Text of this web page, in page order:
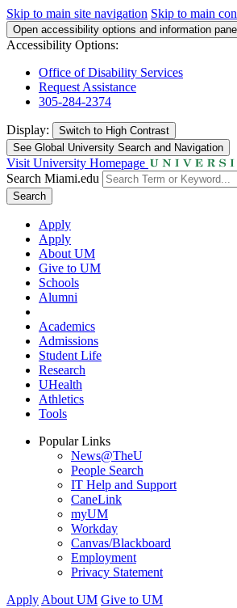
Skip to main site navigation Skip to main
Open accessibility options and information panel
Accessibility Options:
Office of Disability Services
Request Assistance
305-284-2374
Display: Switch to High Contrast
See Global University Search and Navigation
Visit University Homepage
Search Miami.edu
Search
Apply
Apply
About UM
Give to UM
Schools
Alumni
Academics
Admissions
Student Life
Research
UHealth
Athletics
Tools
Popular Links
News@TheU
People Search
IT Help and Support
CaneLink
myUM
Workday
Canvas/Blackboard
Employment
Privacy Statement
Apply About UM Give to UM